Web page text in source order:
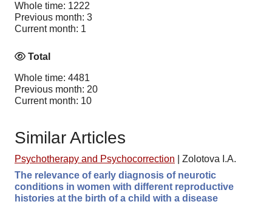
Whole time: 1222
Previous month: 3
Current month: 1
Total
Whole time: 4481
Previous month: 20
Current month: 10
Similar Articles
Psychotherapy and Psychocorrection
Zolotova I.A.
The relevance of early diagnosis of neurotic
conditions in women with different reproductive
histories at the birth of a child with a disease